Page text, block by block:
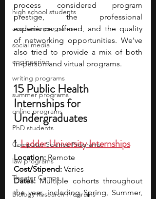
high school students
academic programs
social media
engineering
writing programs
summer programs
online programs
PhD students
Computer Science Programs
law programs
Theater Camps
Biology Research Programs
process considered program
prestige, the professional
experience offered, and the quality
of networking opportunities. We’ve
also tried to provide a mix of both
in-person and virtual programs.
15 Public Health
Internships for
Undergraduates
1. Ladder University Internships
Location: Remote
Cost/Stipend: Varies
Dates: Multiple cohorts throughout
the year, including Spring, Summer,